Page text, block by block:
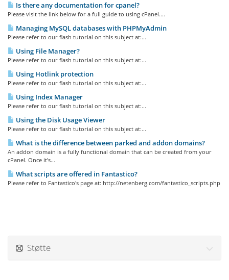
Is there any documentation for cpanel?
Please visit the link below for a full guide to using cPanel....
Managing MySQL databases with PHPMyAdmin
Please refer to our flash tutorial on this subject at:...
Using File Manager?
Please refer to our flash tutorial on this subject at:...
Using Hotlink protection
Please refer to our flash tutorial on this subject at:...
Using Index Manager
Please refer to our flash tutorial on this subject at:...
Using the Disk Usage Viewer
Please refer to our flash tutorial on this subject at:...
What is the difference between parked and addon domains?
An addon domain is a fully functional domain that can be created from your
cPanel. Once it's...
What scripts are offered in Fantastico?
Please refer to Fantastico's page at: http://netenberg.com/fantastico_scripts.php
Støtte